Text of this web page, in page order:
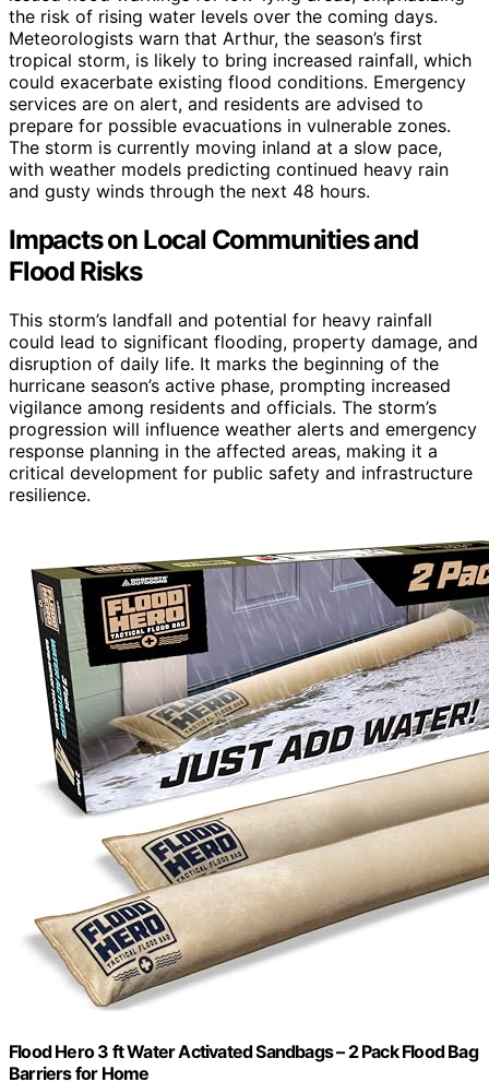
the risk of rising water levels over the coming days.
Meteorologists warn that Arthur, the season’s first
tropical storm, is likely to bring increased rainfall, which
could exacerbate existing flood conditions. Emergency
services are on alert, and residents are advised to
prepare for possible evacuations in vulnerable zones.
The storm is currently moving inland at a slow pace,
with weather models predicting continued heavy rain
and gusty winds through the next 48 hours.
Impacts on Local Communities and
Flood Risks
This storm’s landfall and potential for heavy rainfall
could lead to significant flooding, property damage, and
disruption of daily life. It marks the beginning of the
hurricane season’s active phase, prompting increased
vigilance among residents and officials. The storm’s
progression will influence weather alerts and emergency
response planning in the affected areas, making it a
critical development for public safety and infrastructure
resilience.
Flood Hero 3 ft Water Activated Sandbags – 2 Pack Flood Bag
Barriers for Home